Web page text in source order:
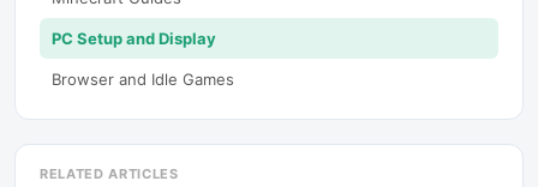
PC Setup and Display
Browser and Idle Games
RELATED ARTICLES